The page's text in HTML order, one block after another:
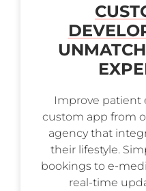
Improve patient
custom app from
agency that
their lifestyle.
bookings to e-
real-time